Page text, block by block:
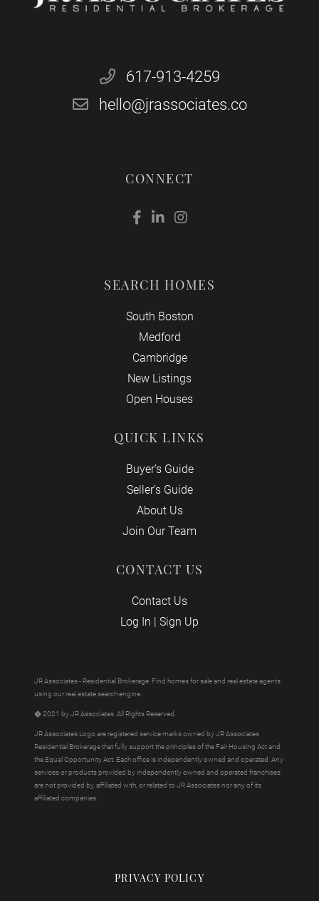
617-913-4259
hello@jrassociates.co
CONNECT
Facebook
LinkedinInstagram
SEARCH HOMES
South Boston
Medford
Cambridge
New Listings
Open Houses
QUICK LINKS
Buyer’s Guide
Seller’s Guide
About Us
Join Our Team
CONTACT US
Contact Us
Log In | Sign Up
JR Associates - Residential Brokerage. Find homes for sale and real estate agents
using our real estate search engine.
� 2021 by JR Associates. All Rights Reserved.
JR Associates Logo are registered service marks owned by JR Associates
Residential Brokerage that fully support the principles of the Fair Housing Act and
the Equal Opportunity Act. Each office is independently owned and operated. Any
services or products provided by independently owned and operated franchises
are not provided by, affiliated with, or related to JR Associates nor any of its
affiliated companies.
PRIVACY POLICY